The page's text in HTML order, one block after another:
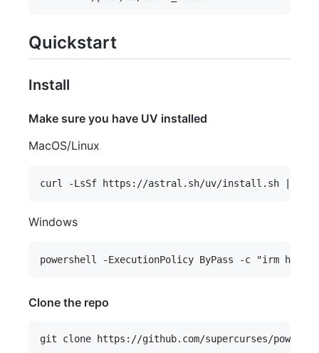
Quickstart
Install
Make sure you have UV installed
MacOS/Linux
Windows
Clone the repo